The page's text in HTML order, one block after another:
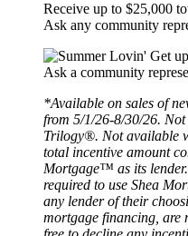
Receive up to $25,000
Ask any community
*Available on sales of
from 5/1/26-8/30/26.
Trilogy®. Not available
total incentive amount
Mortgage™ as its
required to use Shea
any lender of their
mortgage financing, are